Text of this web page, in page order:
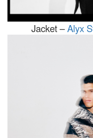
Jacket –Alyx